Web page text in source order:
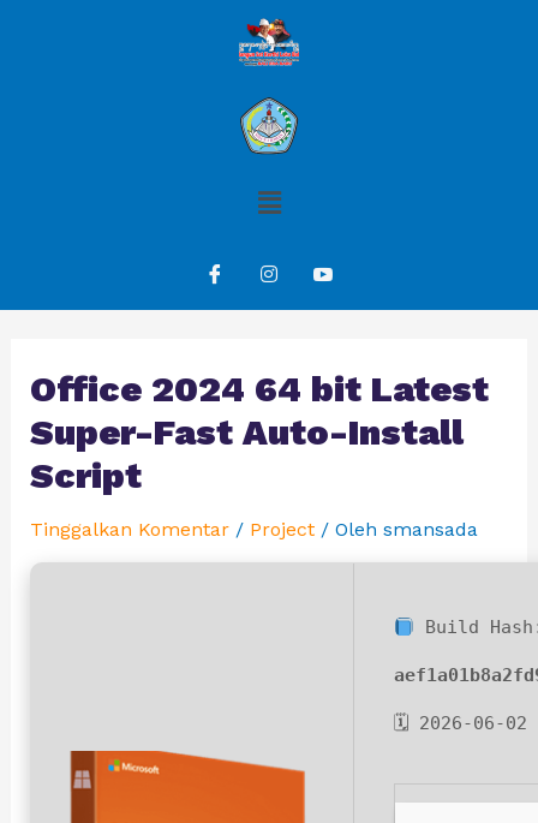
Office 2024 64 bit Latest
Super-Fast Auto-Install
Script
Tinggalkan Komentar / Project/ Oleh smansada
Build
🗓 2026-06-02